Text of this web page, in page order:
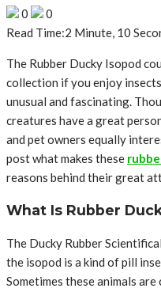
0
0
Read Time:2 Minute, 10
The Rubber Ducky Isopod
collection if you enjoy
unusual and fascinating.
creatures have a great
and pet owners equally
post what makes these
reasons behind their great
What Is Rubber
The Ducky Rubber
the isopod is a kind of pill
Sometimes these animals are